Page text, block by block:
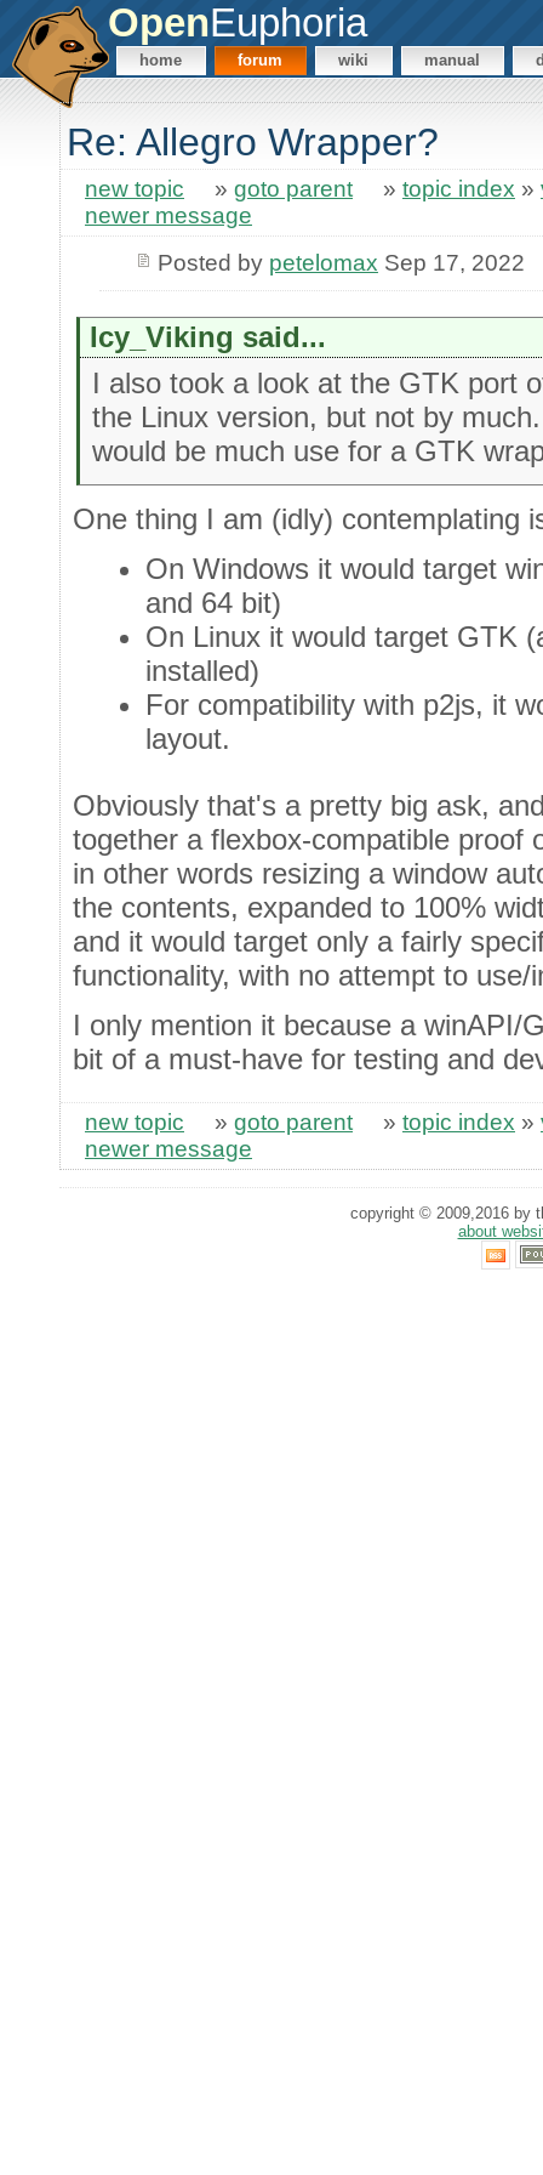
OpenEuphoria
home forum wiki manual
Re: Allegro Wrapper?
new topic » goto parent » topic index »
newer message
Posted by petelomax Sep 17, 2022
Icy_Viking said...
I also took a look at the GTK port
the Linux version, but not by
would be much use for a GTK
One thing I am (idly) contemplating
On Windows it would target
and 64 bit)
On Linux it would target GTK
installed)
For compatibility with p2js, it
layout.
Obviously that's a pretty big ask,
together a flexbox-compatible proof
in other words resizing a window
the contents, expanded to 100%
and it would target only a fairly
functionality, with no attempt to use/
I only mention it because a winAPI/
bit of a must-have for testing and
new topic » goto parent » topic index »
newer message
copyright © 2009,2016 by
about